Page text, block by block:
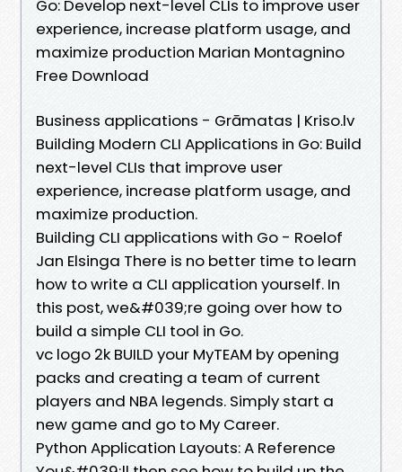
Go: Develop next-level CLIs to improve user
experience, increase platform usage, and
maximize production Marian Montagnino
Free Download
Business applications - Grāmatas | Kriso.lv
Building Modern CLI Applications in Go: Build
next-level CLIs that improve user
experience, increase platform usage, and
maximize production.
Building CLI applications with Go - Roelof
Jan Elsinga There is no better time to learn
how to write a CLI application yourself. In
this post, we&#039;re going over how to
build a simple CLI tool in Go.
vc logo 2k BUILD your MyTEAM by opening
packs and creating a team of current
players and NBA legends. Simply start a
new game and go to My Career.
Python Application Layouts: A Reference